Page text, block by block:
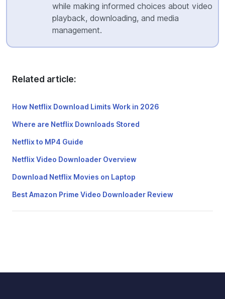
while making informed choices about video
playback, downloading, and media
management.
Related article:
How Netflix Download Limits Work in 2026
Where are Netflix Downloads Stored
Netflix to MP4 Guide
Netflix Video Downloader Overview
Download Netflix Movies on Laptop
Best Amazon Prime Video Downloader Review